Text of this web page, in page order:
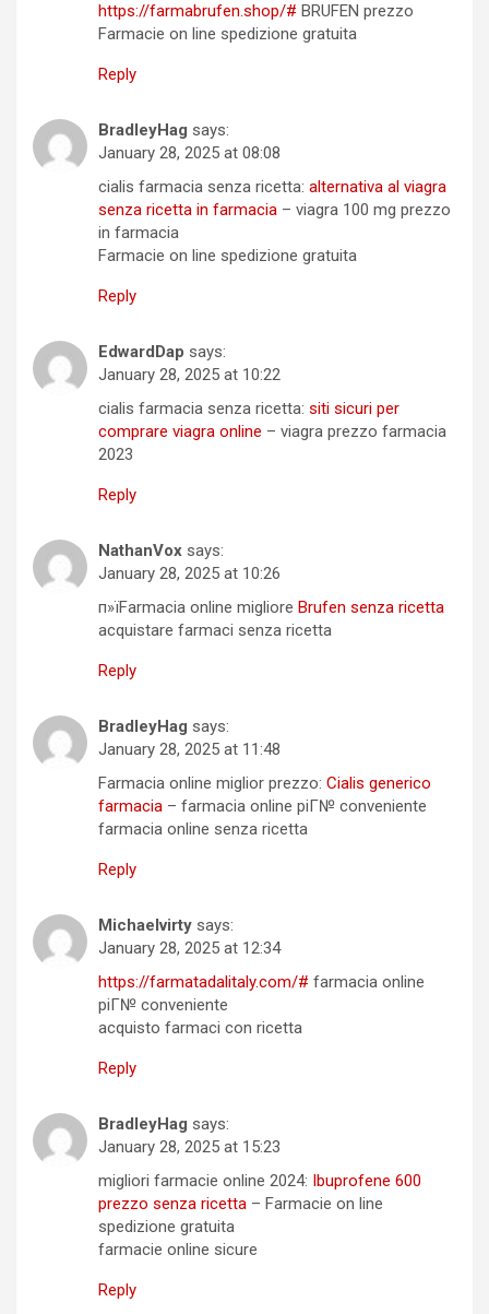
https://farmabrufen.shop/# BRUFEN prezzo
Farmacie on line spedizione gratuita
Reply
BradleyHag says:
January 28, 2025 at 08:08
cialis farmacia senza ricetta: alternativa al viagra
senza ricetta in farmacia – viagra 100 mg prezzo
in farmacia
Farmacie on line spedizione gratuita
Reply
EdwardDap says:
January 28, 2025 at 10:22
cialis farmacia senza ricetta: siti sicuri per
comprare viagra online – viagra prezzo farmacia
2023
Reply
NathanVox says:
January 28, 2025 at 10:26
п»їFarmacia online migliore Brufen senza ricetta
acquistare farmaci senza ricetta
Reply
BradleyHag says:
January 28, 2025 at 11:48
Farmacia online miglior prezzo: Cialis generico
farmacia – farmacia online piГ№ conveniente
farmacia online senza ricetta
Reply
Michaelvirty says:
January 28, 2025 at 12:34
https://farmatadalitaly.com/# farmacia online
piГ№ conveniente
acquisto farmaci con ricetta
Reply
BradleyHag says:
January 28, 2025 at 15:23
migliori farmacie online 2024: Ibuprofene 600
prezzo senza ricetta – Farmacie on line
spedizione gratuita
farmacie online sicure
Reply